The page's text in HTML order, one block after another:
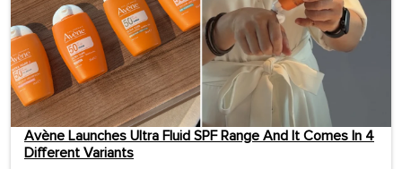
Avène Launches Ultra Fluid SPF Range And It Comes In 4
Different Variants